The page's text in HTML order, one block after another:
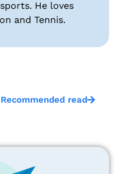
He loves
and Tennis.
Recommended read